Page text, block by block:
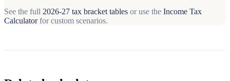
See the full 2026-27 tax bracket tables or use the Income Tax
Calculatorfor custom scenarios.